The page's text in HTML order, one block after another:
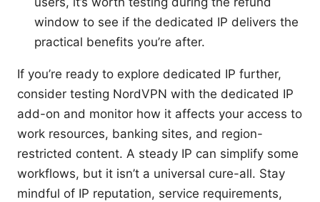
window to see if the dedicated IP delivers the
practical benefits you’re after.
If you’re ready to explore dedicated IP further,
consider testing NordVPN with the dedicated IP
add-on and monitor how it affects your access to
work resources, banking sites, and region-
restricted content. A steady IP can simplify some
workflows, but it isn’t a universal cure-all. Stay
mindful of IP reputation, service requirements,